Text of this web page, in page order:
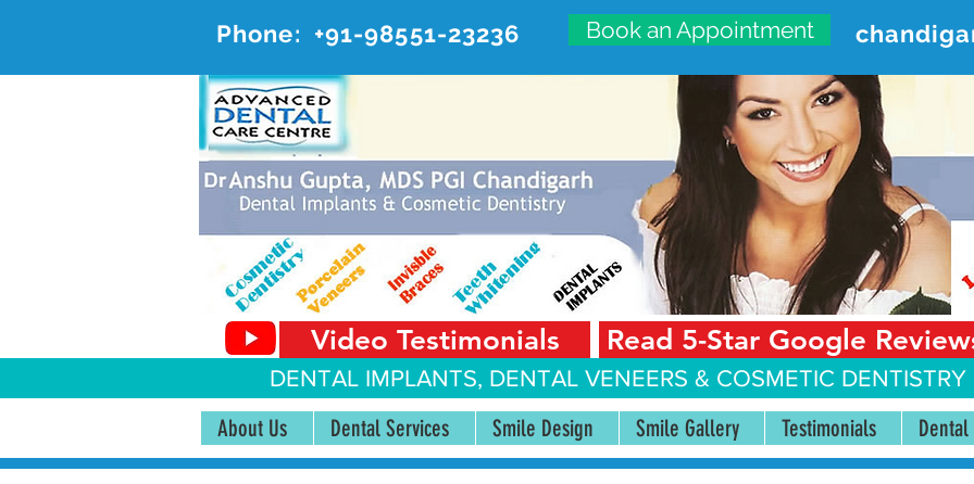
Phone: +91-98551-23236 Book an Appointment
ADVANCED DENTAL CARE
#20, First Floor, Sector 18-A Chandigarh—160018
Video Testimonials Read 5-Star Google
DENTAL IMPLANTS, DENTAL VENEERS & COSMETIC
About Us Dental Services Smile Design Smile Gallery Testimonials Dental